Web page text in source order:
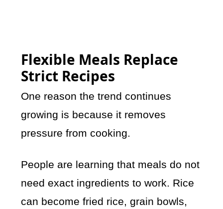
Flexible Meals Replace
Strict Recipes
One reason the trend continues
growing is because it removes
pressure from cooking.
People are learning that meals do not
need exact ingredients to work. Rice
can become fried rice, grain bowls,